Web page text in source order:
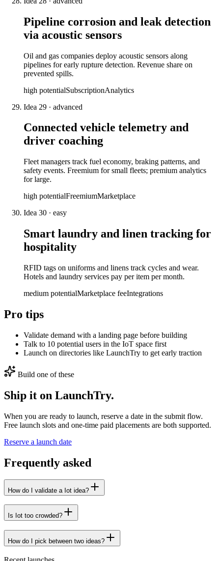
Pipeline corrosion and leak detection
via acoustic sensors
Oil and gas companies deploy acoustic sensors along
pipelines for early rupture detection. Revenue share on
prevented spills.
high potentialSubscriptionAnalytics
Idea 29 · advanced
Connected vehicle telemetry and
driver coaching
Fleet managers track fuel economy, braking patterns, and
safety events. Freemium for small fleets; premium analytics
for large.
high potentialFreemiumMarketplace
Idea 30 · easy
Smart laundry and linen tracking for
hospitality
RFID tags on uniforms and linens track cycles and wear.
Hotels and laundry services pay per item per month.
medium potentialMarketplace feeIntegrations
Pro tips
Validate demand with a landing page before building
Talk to 10 potential users in the IoT space first
Launch on directories like LaunchTry to get early traction
Build one of these
Ship it on LaunchTry.
When you are ready to launch, reserve a date in the submit flow.
Free launch slots and one-time paid placements are both supported.
Reserve a launch date
Frequently asked
How do I validate a Iot idea?
Is Iot too crowded?
How do I pick between two ideas?